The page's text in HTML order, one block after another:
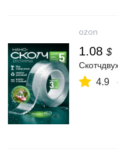
ozon
1.08 $
4.9